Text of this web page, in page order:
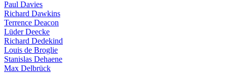
Paul Davies
Richard Dawkins
Terrence Deacon
Lüder Deecke
Richard Dedekind
Louis de Broglie
Stanislas Dehaene
Max Delbrück